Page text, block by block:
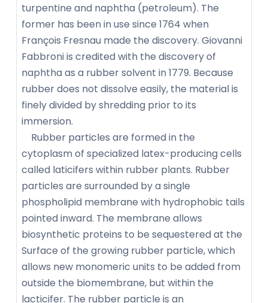
turpentine and naphtha (petroleum). The
former has been in use since 1764 when
François Fresnau made the discovery. Giovanni
Fabbroni is credited with the discovery of
naphtha as a rubber solvent in 1779. Because
rubber does not dissolve easily, the material is
finely divided by shredding prior to its
immersion.
Rubber particles are formed in the
cytoplasm of specialized latex-producing cells
called laticifers within rubber plants. Rubber
particles are surrounded by a single
phospholipid membrane with hydrophobic tails
pointed inward. The membrane allows
biosynthetic proteins to be sequestered at the
Surface of the growing rubber particle, which
allows new monomeric units to be added from
outside the biomembrane, but within the
lacticifer. The rubber particle is an